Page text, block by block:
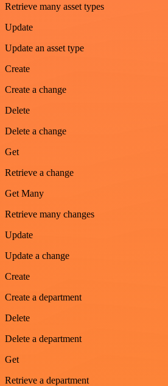
Retrieve many asset types
Update
Update an asset type
Create
Create a change
Delete
Delete a change
Get
Retrieve a change
Get Many
Retrieve many changes
Update
Update a change
Create
Create a department
Delete
Delete a department
Get
Retrieve a department